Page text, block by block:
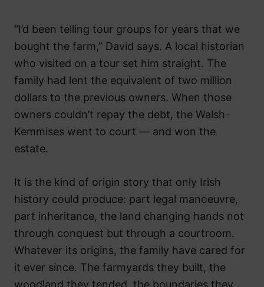
“I’d been telling tour groups for years that we
bought the farm,” David says. A local historian
who visited on a tour set him straight. The
family had lent the equivalent of two million
dollars to the previous owners. When those
owners couldn’t repay the debt, the Walsh-
Kemmises went to court — and won the
estate.
It is the kind of origin story that only Irish
history could produce: part legal manoeuvre,
part inheritance, the land changing hands not
through conquest but through a courtroom.
Whatever its origins, the family have cared for
it ever since. The farmyards they built, the
woodland they tended, the boundaries they